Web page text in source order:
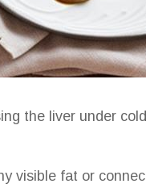
the liver under
visible fat or